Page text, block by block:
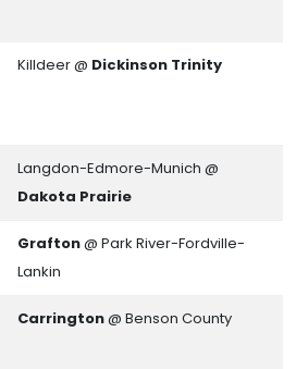
Killdeer @ Dickinson Trinity
Langdon-Edmore-Munich @
Dakota Prairie
Grafton@ Park River-Fordville-
Lankin
Carrington@ Benson County